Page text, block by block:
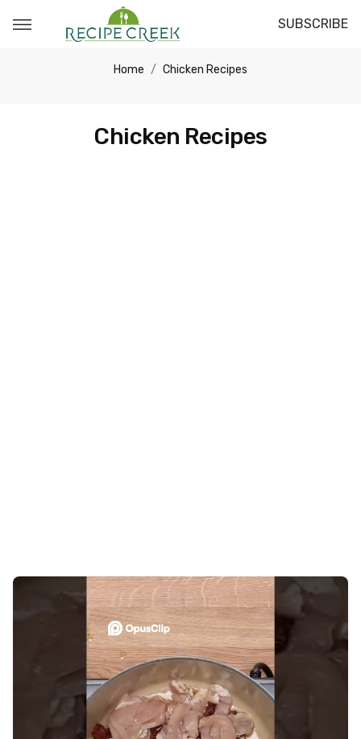
SUBSCRIBE
Home Chicken Recipes
Chicken Recipes